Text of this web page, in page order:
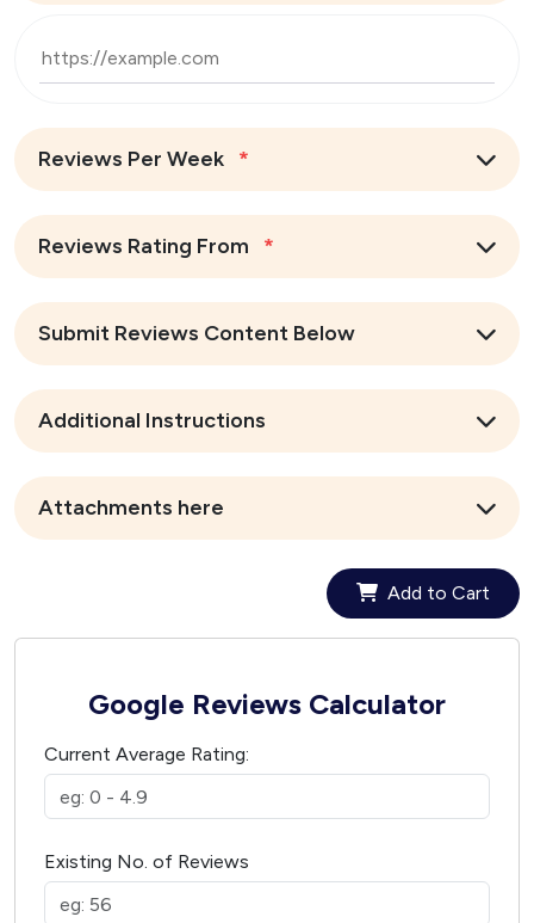
Reviews Per Week *
Reviews Rating From *
Submit Reviews Content Below
Additional Instructions
Attachments here
Add to Cart
Google Reviews Calculator
Current Average Rating:
Existing No. of Reviews